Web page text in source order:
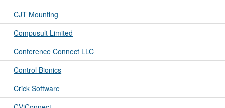
CJT Mounting
Compusult Limited
Conference Connect LLC
Control Bionics
Crick Software